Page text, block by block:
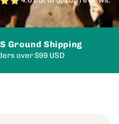
Ground Shipping
over $99 USD